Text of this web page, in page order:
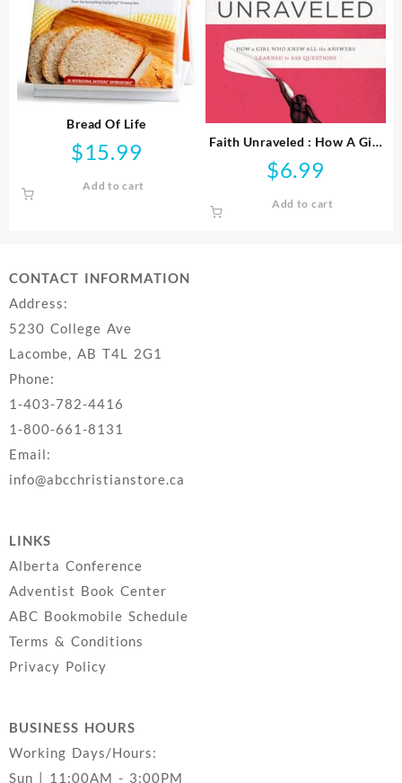
Bread Of Life
$15.99
Add to cart
Faith Unraveled : How A Girl
Who Knew All The Answers
Learned To Ask Questi
$6.99
Add to cart
CONTACT INFORMATION
Address:
5230 College Ave
Lacombe, AB T4L 2G1
Phone:
1-403-782-4416
1-800-661-8131
Email:
info@abcchristianstore.ca
LINKS
Alberta Conference
Adventist Book Center
ABC Bookmobile Schedule
Terms & Conditions
Privacy Policy
BUSINESS HOURS
Working Days/Hours:
Sun | 11:00AM - 3:00PM